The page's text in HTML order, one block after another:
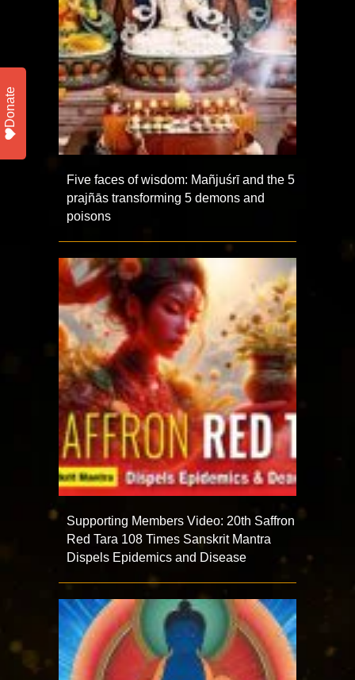
Five faces of wisdom: Mañjuśrī and the 5
prajñās transforming 5 demons and
poisons
Supporting Members Video: 20th Saffron
Red Tara 108 Times Sanskrit Mantra
Dispels Epidemics and Disease
Donate